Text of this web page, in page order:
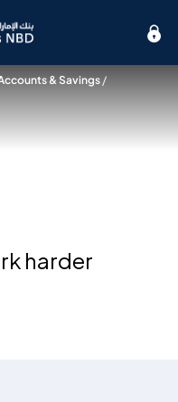
& Savings/
harder